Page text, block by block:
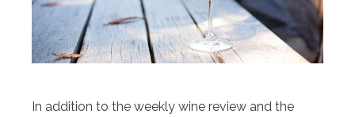
In addition to the weekly wine review and the